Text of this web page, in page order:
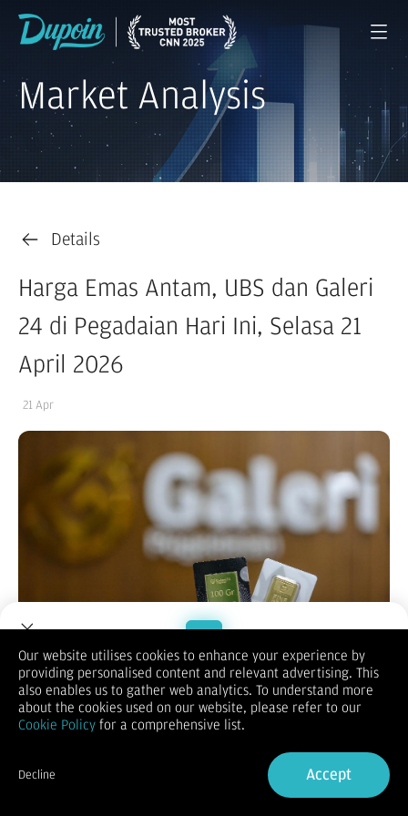
Market Analysis
Details
Harga Emas Antam, UBS dan Galeri
24 di Pegadaian Hari Ini, Selasa 21
April 2026
21 Apr
Bisnis.com, JAKARTA – Harga emas Antam, Galeri 24 dan UBS
di Pegadaian terpantau bervariasi pada perdagangan hari ini,
Selasa (21/4/2026).
emas Antam ukuran 0,5 gram terpantau dibanderol
Rp1.529.000. Untuk emas Galeri 24 Pegadaian membanderol
Rp1.499.000. Sementara itu, harga emas UBS ukuran 0,5 gram
Welcome to Dupoin.
Trade with a Trusted Broker
Sign in
Our website utilises cookies to enhance your experience by
providing personalised content and relevant advertising. This
also enables us to gather web analytics. To understand more
about the cookies used on our website, please refer to our
Cookie Policy for a comprehensive list.
Decline Accept